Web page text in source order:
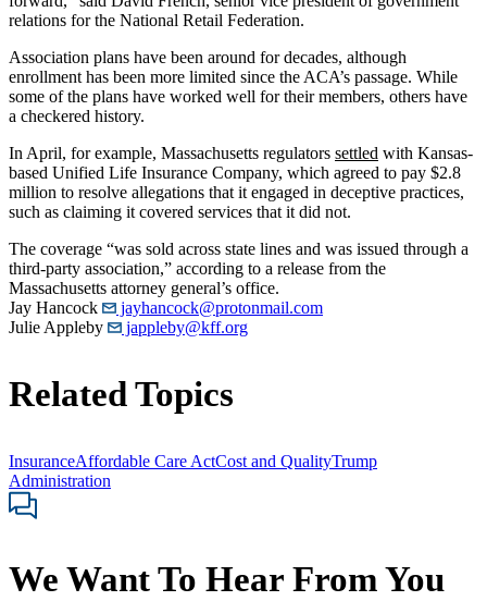
relations for the National Retail Federation.
Association plans have been around for decades, although
enrollment has been more limited since the ACA’s passage. While
some of the plans have worked well for their members, others have
a checkered history.
In April, for example, Massachusetts regulators settled with Kansas-
based Unified Life Insurance Company, which agreed to pay $2.8
million to resolve allegations that it engaged in deceptive practices,
such as claiming it covered services that it did not.
The coverage “was sold across state lines and was issued through a
third-party association,” according to a release from the
Massachusetts attorney general’s office.
Jay Hancock
jayhancock@protonmail.com
Julie Appleby
jappleby@kff.org
Related Topics
InsuranceAffordable Care ActCost and QualityTrump
Administration
We Want To Hear From You